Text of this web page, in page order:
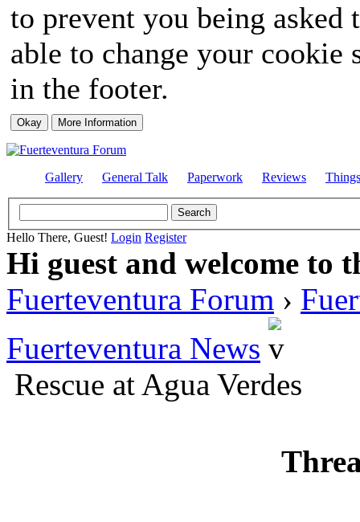
to prevent you being
able to change your
in the footer.
Gallery General Talk Paperwork Reviews
Hello There, Guest! Login Register
Hi guest and welcome to
Fuerteventura Forum ›
Fuerteventura News
Rescue at Agua Verdes